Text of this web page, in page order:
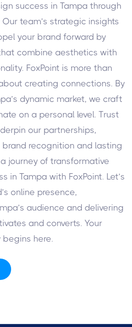
success in Tampa through
team’s strategic insights
your brand forward by
combine aesthetics with
FoxPoint is more than
creating connections. By
dynamic market, we craft
on a personal level. Trust
our partnerships,
recognition and lasting
journey of transformative
in Tampa with FoxPoint. Let’s
online presence,
audience and delivering
and converts. Your
here.